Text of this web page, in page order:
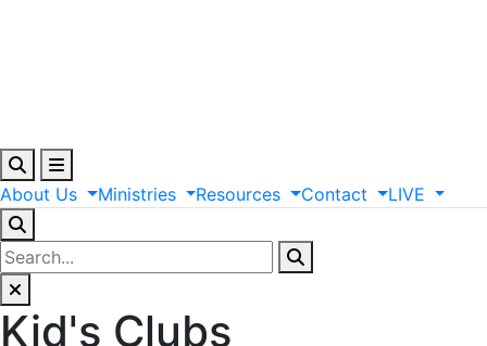
About Us Ministries Resources Contact LIVE
Kid's Clubs